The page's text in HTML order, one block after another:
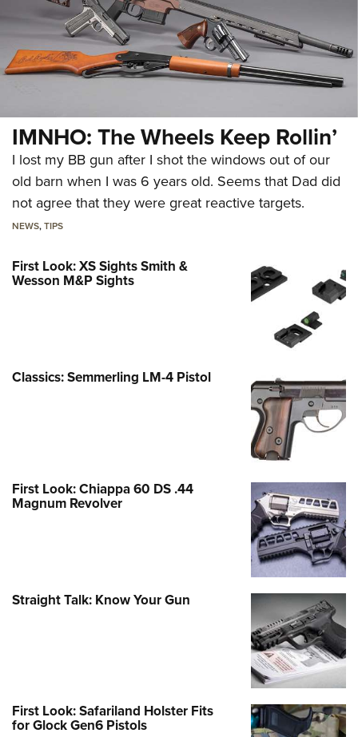
IMNHO: The Wheels Keep Rollin’
I lost my BB gun after I shot the windows out of our
old barn when I was 6 years old. Seems that Dad did
not agree that they were great reactive targets.
NEWS,TIPS
First Look: XS Sights Smith &
Wesson M&P Sights
Classics: Semmerling LM-4 Pistol
First Look: Chiappa 60 DS .44
Magnum Revolver
Straight Talk: Know Your Gun
First Look: Safariland Holster Fits
for Glock Gen6 Pistols